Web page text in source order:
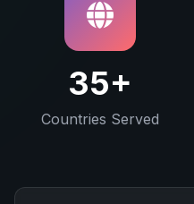
35+
Countries Served